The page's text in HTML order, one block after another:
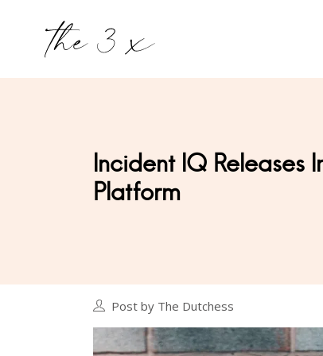
Incident IQ
Platform
Post by The Dutchess